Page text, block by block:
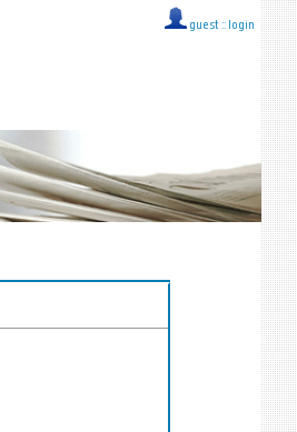
guest :: login